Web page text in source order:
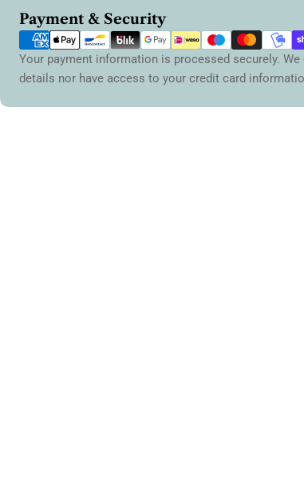
Payment & Security
Payment
methods
Your payment information is processed securely.
details nor have access to your credit card